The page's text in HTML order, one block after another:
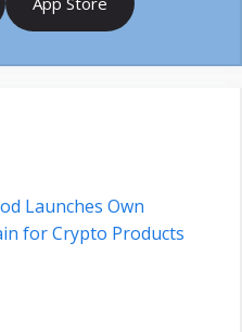
Launches Own
for Crypto Products